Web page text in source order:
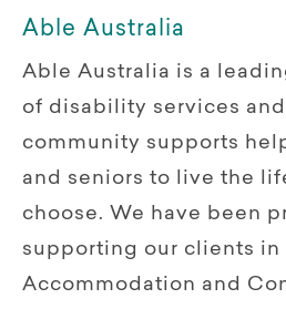
Able Australia
Able Australia is a
of disability services and
community supports
and seniors to live the
choose. We have been
supporting our clients in
Accommodation and